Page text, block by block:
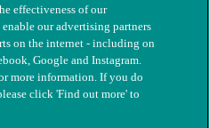
Animals. Registered charity
effectiveness of our
our advertising partners
on the internet - including on
Google and Instagram.
more information. If you do
click 'Find out more' to